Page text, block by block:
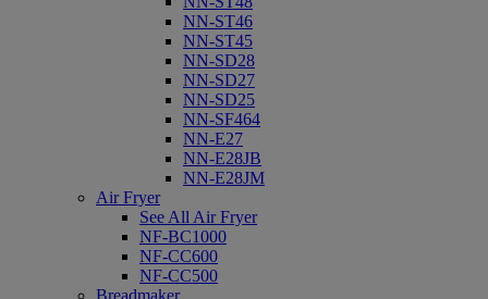
NN-ST46
NN-ST45
NN-SD28
NN-SD27
NN-SD25
NN-SF464
NN-E27
NN-E28JB
NN-E28JM
Air Fryer
See All Air Fryer
NF-BC1000
NF-CC600
NF-CC500
Breadmaker